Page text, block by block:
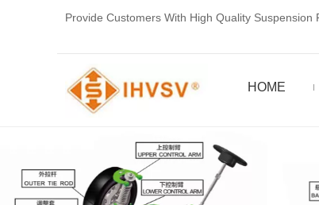
Provide Customers With High Quality Suspension
HOME